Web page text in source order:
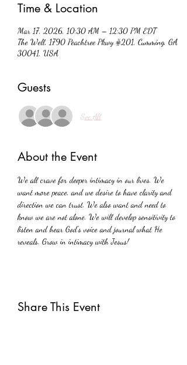
Time & Location
Mar 17, 2026, 10:30 AM – 12:30 PM EDT
The Well, 1790 Peachtree Pkwy #201, Cumming, GA
30041, USA
Guests
See All
About the Event
We all crave for deeper intimacy in our lives. We
want more peace, and we desire to have clarity and
direction we can trust. We also want and need to
know we are not alone. We will develop sensitivity to
listen and hear God's voice and journal what He
reveals. Grow in intimacy with Jesus!
Share This Event